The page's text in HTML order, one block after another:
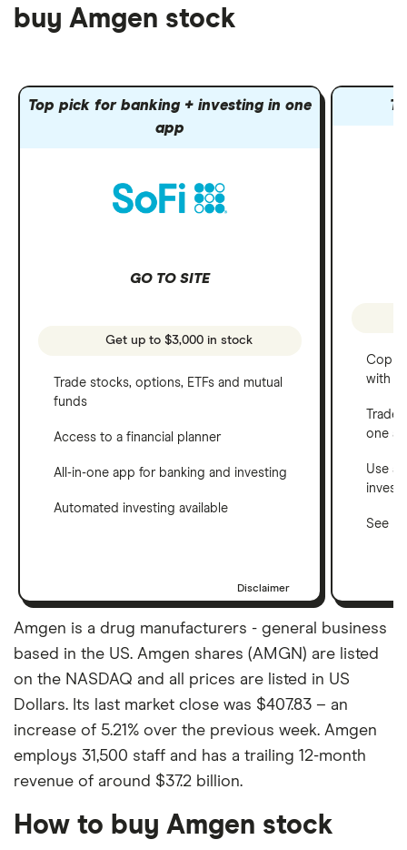
buy Amgen stock
Top pick for banking + investing in one
app
GO TO SITE
Get up to $3,000 in stock
Trade stocks, options, ETFs and mutual
funds
Access to a financial planner
All-in-one app for banking and investing
Automated investing available
Disclaimer
Copy
with
one
Use a
See
Amgen is a drug manufacturers - general business
based in the US. Amgen shares (AMGN) are listed
on the NASDAQ and all prices are listed in US
Dollars. Its last market close was $407.83 – an
increase of 5.21% over the previous week. Amgen
employs 31,500 staff and has a trailing 12-month
revenue of around $37.2 billion.
How to buy Amgen stock